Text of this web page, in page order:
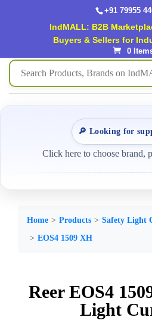
+91 79955
IndMALL: B2B
Buyers & Sellers for
0
🔎 Looking for
Click here to choose brand,
Home Products Safety Light
EOS4 1509 XH
Reer EOS4
Light